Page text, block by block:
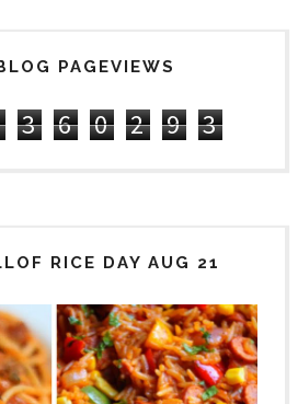
PAGEVIEWS
3 6 0 2 9 3
RICE DAY AUG 21